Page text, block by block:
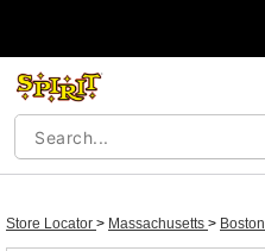
Store Locator > Massachusetts > Boston